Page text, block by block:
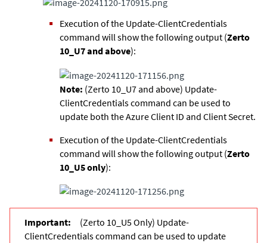
Execution of the Update-ClientCredentials
command will show the following output (Zerto
10_U7 and above):
Note: (Zerto 10_U7 and above) Update-
ClientCredentials command can be used to
update both the Azure Client ID and Client Secret.
Execution of the Update-ClientCredentials
command will show the following output (Zerto
10_U5 only):
(Zerto 10_U5 Only) Update-
ClientCredentials command can be used to update